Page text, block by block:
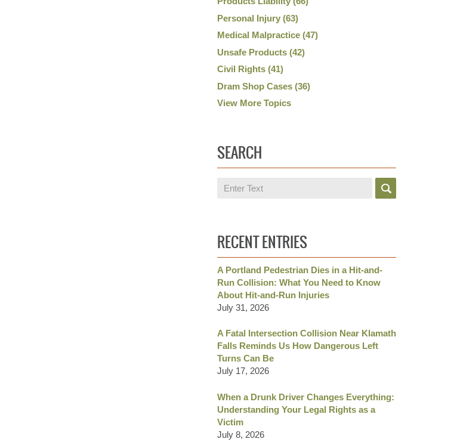
Personal Injury (63)
Medical Malpractice (47)
Unsafe Products (42)
Civil Rights (41)
Dram Shop Cases (36)
View More Topics
SEARCH
Search
RECENT ENTRIES
A Portland Pedestrian Dies in a Hit-and-
Run Collision: What You Need to Know
About Hit-and-Run Injuries
July 31, 2026
A Fatal Intersection Collision Near Klamath
Falls Reminds Us How Dangerous Left
Turns Can Be
July 17, 2026
When a Drunk Driver Changes Everything:
Understanding Your Legal Rights as a
Victim
July 8, 2026